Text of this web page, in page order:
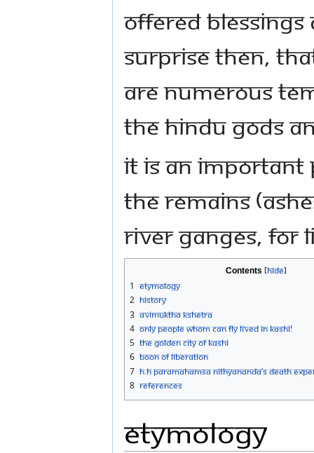
offered blessings
surprise then,
are numerous
the Hindu Gods
It is an important
the remains
River Ganges,
Contents
1 Etymology
2 History
3 Avimuktha Kshetra
4 Only People Whom Can Fly Lived in Kashi!
5 The Golden City Of Kashi
6 Boon of Liberation
7 H.H Paramahamsa Nithyananda’s Death
8 References
Etymology